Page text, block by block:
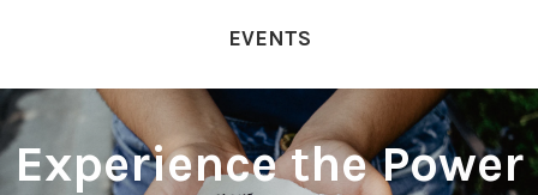
EVENTS
Experience the Power